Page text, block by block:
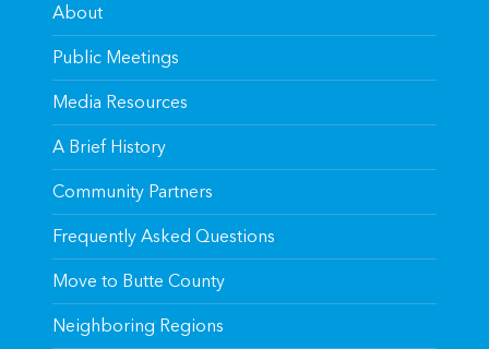
About
Public Meetings
Media Resources
A Brief History
Community Partners
Frequently Asked Questions
Move to Butte County
Neighboring Regions